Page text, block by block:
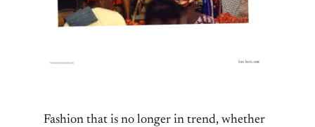
Fashion that is no longer in trend, whether